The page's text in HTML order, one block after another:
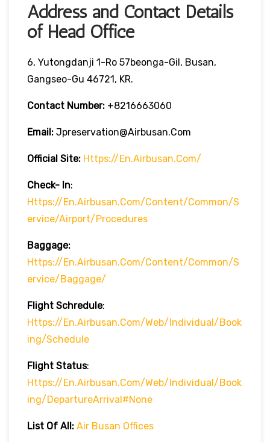
Address and Contact Details
of Head Office
6, Yutongdanji 1-Ro 57beonga-Gil, Busan,
Gangseo-Gu 46721, KR.
Contact Number: +8216663060
Email: Jpreservation@airbusan.com
Official Site: Https://en.airbusan.com/
Check- In:
Https://en.airbusan.com/content/common/s
Ervice/airport/procedures
Baggage:
Https://en.airbusan.com/content/common/s
Ervice/baggage/
Flight Schredule:
Https://en.airbusan.com/web/individual/book
Ing/schedule
Flight Status:
Https://en.airbusan.com/web/individual/book
Ing/departureArrival#none
List Of All: Air Busan Offices